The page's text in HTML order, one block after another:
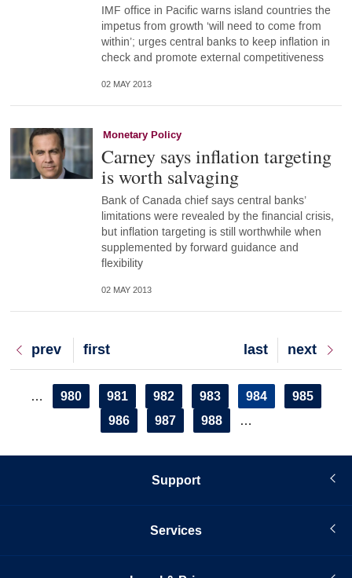
IMF office in Pacific warns island countries the
impetus from growth ‘will need to come from
within’; urges central banks to keep inflation in
check and promote external competitiveness
02 MAY 2013
Monetary Policy
Carney says inflation targeting
is worth salvaging
Bank of Canada chief says central banks’
limitations were revealed by the financial crisis,
but inflation targeting is still worthwhile when
supplemented by forward guidance and
flexibility
02 MAY 2013
First
page
first
Previous
page
prev
Next
page
next
Last
page
last
Pagination
… Page
980 Page
981 Page
982 Page
983
Current
page
984 Page
985
Page
986 Page
987 Page
988 …
Support
Services